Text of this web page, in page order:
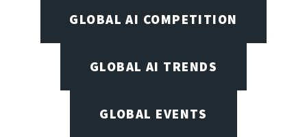
GLOBAL AI COMPETITION
GLOBAL AI TRENDS
GLOBAL EVENTS